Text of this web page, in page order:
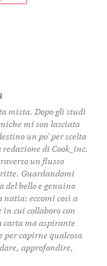
mista. Dopo gli studi
mi son lasciata
un po' per scelta
di Cook_inc.
un flusso
Guardandomi
del bello e genuino
eccomi così a
in cui collaboro con
ma aspirante
per capirne qualcosa
approfondire,